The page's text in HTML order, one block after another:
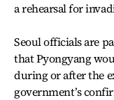
a rehearsal for
Seoul officials are
that Pyongyang
during or after the
government’s